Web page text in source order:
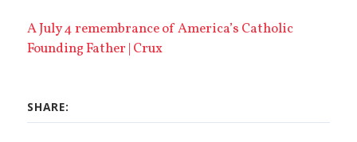
A July 4 remembrance of America’s Catholic
Founding Father | Crux
SHARE: